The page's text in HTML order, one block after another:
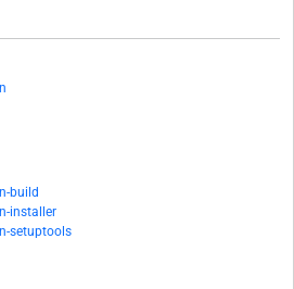
build
installer
setuptools